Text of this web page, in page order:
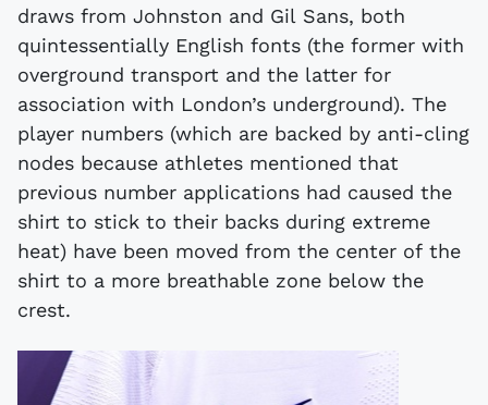
draws from Johnston and Gil Sans, both
quintessentially English fonts (the former with
overground transport and the latter for
association with London’s underground). The
player numbers (which are backed by anti-cling
nodes because athletes mentioned that
previous number applications had caused the
shirt to stick to their backs during extreme
heat) have been moved from the center of the
shirt to a more breathable zone below the
crest.